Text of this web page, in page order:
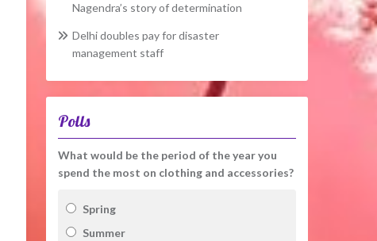
Nagendra’s story of determination
Delhi doubles pay for disaster
management staff
Polls
What would be the period of the year you
spend the most on clothing and accessories?
Spring
Summer